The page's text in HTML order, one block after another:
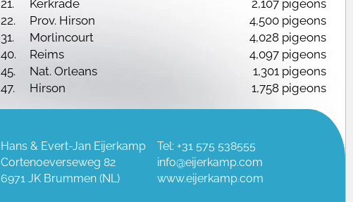
21.
Kerkrade
2,107 pigeons
22.
Prov. Hirson
4,500 pigeons
31.
Morlincourt
4,028 pigeons
40.
Reims
4,097 pigeons
45.
Nat. Orleans
1,301 pigeons
47.
Hirson
1,758 pigeons
Hans & Evert-Jan Eijerkamp
Cortenoeverseweg 82
6971 JK Brummen (NL)
Tel: +31 575 538555
info@eijerkamp.com
www.eijerkamp.com